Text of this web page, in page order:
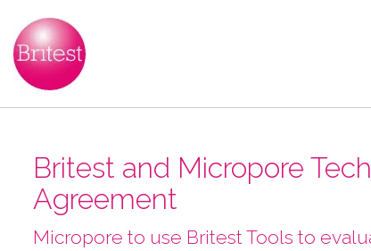
Britest and Micropore
Agreement
Micropore to use Britest Tools to